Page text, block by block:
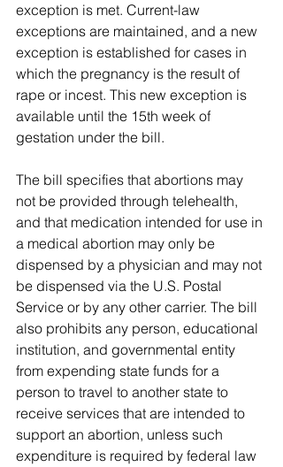
exception is met. Current-law
exceptions are maintained, and a new
exception is established for cases in
which the pregnancy is the result of
rape or incest. This new exception is
available until the 15th week of
gestation under the bill.
The bill specifies that abortions may
not be provided through telehealth,
and that medication intended for use in
a medical abortion may only be
dispensed by a physician and may not
be dispensed via the U.S. Postal
Service or by any other carrier. The bill
also prohibits any person, educational
institution, and governmental entity
from expending state funds for a
person to travel to another state to
receive services that are intended to
support an abortion, unless such
expenditure is required by federal law